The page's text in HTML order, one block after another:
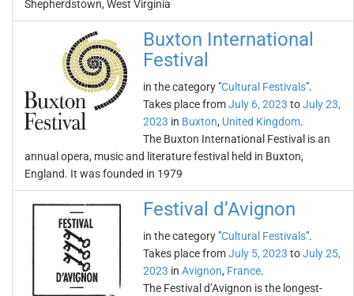
Shepherdstown, West Virginia
Buxton International
Festival
in the category "Cultural Festivals".
Takes place fromJuly 6, 2023 toJuly 23,
2023 in Buxton, United Kingdom.
The Buxton International Festival is an
annual opera, music and literature festival held in Buxton,
England. It was founded in 1979
Festival d’Avignon
in the category "Cultural Festivals".
Takes place fromJuly 5, 2023 toJuly 25,
2023 in Avignon, France.
The Festival d’Avignon is the longest-